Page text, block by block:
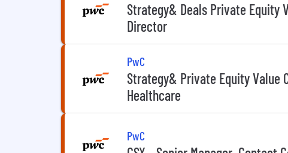
Strategy& Deals Private Equity
Director
PwC
Strategy& Private Equity Value
Healthcare
PwC